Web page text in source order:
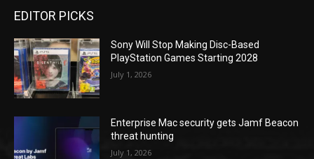
EDITOR PICKS
Sony Will Stop Making Disc-Based
PlayStation Games Starting 2028
July 1, 2026
Enterprise Mac security gets Jamf Beacon
threat hunting
July 1, 2026